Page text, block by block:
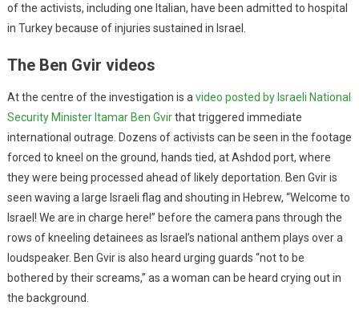
of the activists, including one Italian, have been admitted to hospital
in Turkey because of injuries sustained in Israel.
The Ben Gvir videos
At the centre of the investigation is a video posted by Israeli National
Security Minister Itamar Ben Gvirthat triggered immediate
international outrage. Dozens of activists can be seen in the footage
forced to kneel on the ground, hands tied, at Ashdod port, where
they were being processed ahead of likely deportation. Ben Gvir is
seen waving a large Israeli flag and shouting in Hebrew, “Welcome to
Israel! We are in charge here!” before the camera pans through the
rows of kneeling detainees as Israel’s national anthem plays over a
loudspeaker. Ben Gvir is also heard urging guards “not to be
bothered by their screams,” as a woman can be heard crying out in
the background.